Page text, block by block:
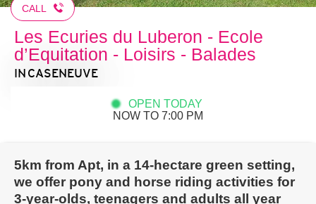
CALL
Les Ecuries du Luberon - Ecole
d’Equitation - Loisirs - Balades
IN CASENEUVE
OPEN TODAY
NOW TO 7:00 PM
5km from Apt, in a 14-hectare green setting,
we offer pony and horse riding activities for
3-year-olds, teenagers and adults all year